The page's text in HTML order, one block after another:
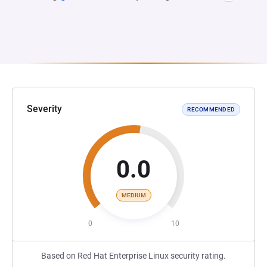
Severity RECOMMENDED
0.0
MEDIUM
0 10
Based on Red Hat Enterprise Linux security rating.